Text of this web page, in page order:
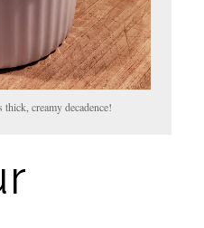
creamy decadence!